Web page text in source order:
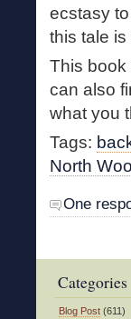
ecstasy
this tale is
This book
can also
what you
Tags:
North
One
Categories
Blog Post (611)